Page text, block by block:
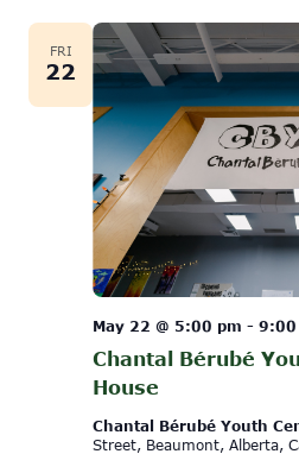
FRI
22
Chantal Bérubé
House
May 22 @ 5:00 pm - 9:00
Chantal Bérubé Youth
Street, Beaumont, Alberta,